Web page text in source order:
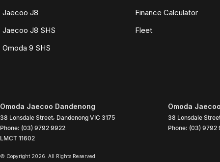
Jaecoo J8
Jaecoo J8 SHS
Omoda 9 SHS
Finance Calculator
Fleet
Omoda Jaecoo Dandenong
38 Lonsdale Street, Dandenong VIC 3175
Phone: (03) 9792 9922
LMCT 11602
Omoda
38 Lonsdale
Phone: (03) 9792
© Copyright 2026. All Rights Reserved.